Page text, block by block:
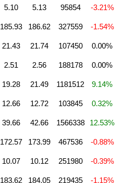
5.10 5.13 95854 -3.21%
185.93 186.62 327559 -1.54%
21.43 21.74 107450 0.00%
2.51 2.56 188178 0.00%
19.28 21.49 1181512 9.14%
12.66 12.72 103845 0.32%
39.66 42.66 1566338 12.53%
172.57 173.99 467536 -0.88%
10.07 10.12 251980 -0.39%
183.62 184.05 219435 -1.15%